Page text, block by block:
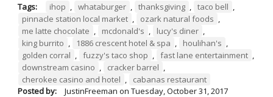
Tags: ihop , whataburger , thanksgiving , taco bell ,
pinnacle station local market , ozark natural foods ,
me latte chocolate , mcdonald's , lucy's diner ,
king burrito , 1886 crescent hotel & spa , houlihan's ,
golden corral , fuzzy's taco shop , fast lane entertainment ,
downstream casino , cracker barrel ,
cherokee casino and hotel ,
cabanas restaurant
Posted by:
JustinFreeman on Tuesday, October 31, 2017